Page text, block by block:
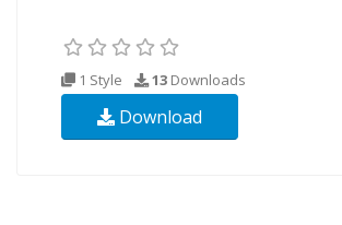
1 Style 13 Downloads
Download